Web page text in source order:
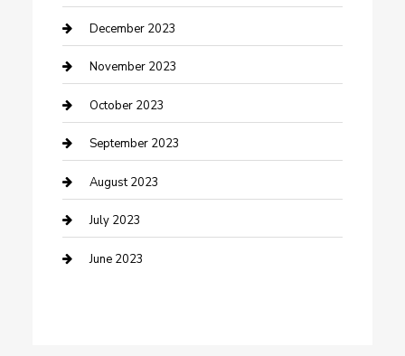
Custom Window Covering
Damage Restoration
Dance School
Dance Studio
Dental Care
Dentist
Digital Marketing
December 2023
November 2023
October 2023
September 2023
August 2023
July 2023
June 2023